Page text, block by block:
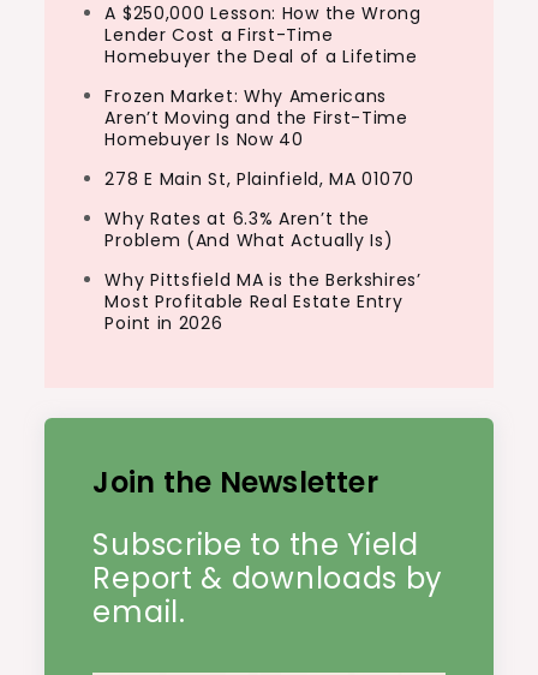
A $250,000 Lesson: How the Wrong
Lender Cost a First-Time
Homebuyer the Deal of a Lifetime
Frozen Market: Why Americans
Aren’t Moving and the First-Time
Homebuyer Is Now 40
278 E Main St, Plainfield, MA 01070
Why Rates at 6.3% Aren’t the
Problem (And What Actually Is)
Why Pittsfield MA is the Berkshires’
Most Profitable Real Estate Entry
Point in 2026
Join the Newsletter
Subscribe to the Yield
Report & downloads by
email.